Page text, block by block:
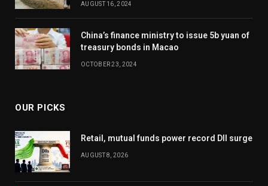
AUGUST 16, 2024
China’s finance ministry to issue 5b yuan of
treasury bonds in Macao
OCTOBER 23, 2024
OUR PICKS
Retail, mutual funds power record DII surge
AUGUST 8, 2026